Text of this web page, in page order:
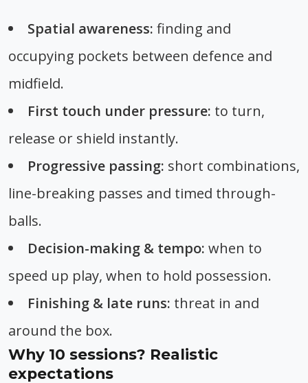
Spatial awareness: finding and
occupying pockets between defence and
midfield.
First touch under pressure: to turn,
release or shield instantly.
Progressive passing: short combinations,
line-breaking passes and timed through-
balls.
Decision-making & tempo: when to
speed up play, when to hold possession.
Finishing & late runs: threat in and
around the box.
Why 10 sessions? Realistic
expectations